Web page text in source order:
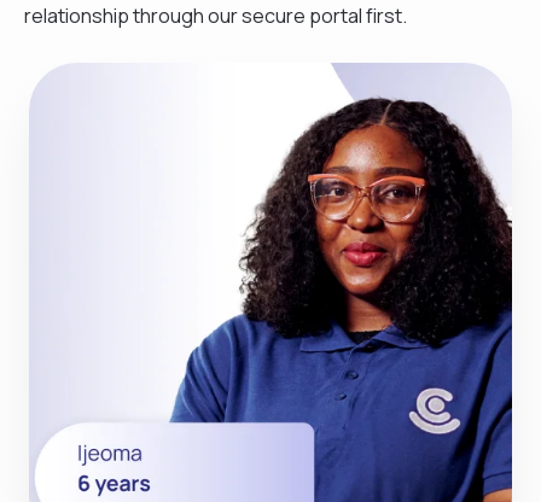
relationship through our secure portal first.